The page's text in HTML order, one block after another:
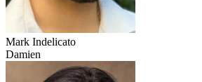
Mark Indelicato
Damien